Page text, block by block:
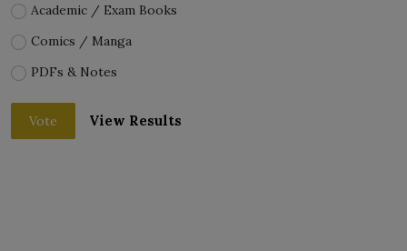
Academic / Exam Books
Comics / Manga
PDFs & Notes
Vote View Results